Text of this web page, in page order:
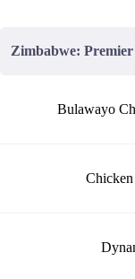
Zimbabwe: Premier
Bulawayo